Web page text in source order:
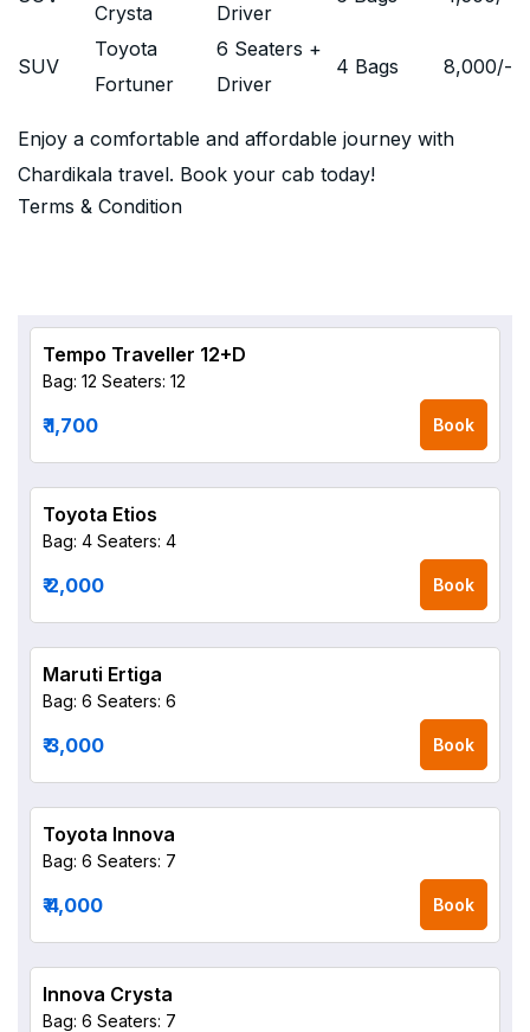
Crysta Driver
SUV
Toyota
Fortuner
6 Seaters +
Driver
4 Bags 8,000/-
Enjoy a comfortable and affordable journey with
Chardikala travel. Book your cab today!
Terms & Condition
Tempo Traveller 12+D
Bag: 12 Seaters: 12
₹ 1,700 Book
Toyota Etios
Bag: 4 Seaters: 4
₹ 2,000 Book
Maruti Ertiga
Bag: 6 Seaters: 6
₹ 3,000 Book
Toyota Innova
Bag: 6 Seaters: 7
₹ 4,000 Book
Innova Crysta
Bag: 6 Seaters: 7